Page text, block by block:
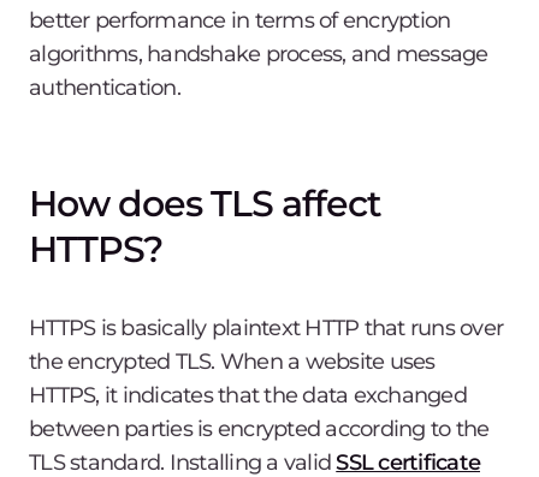
better performance in terms of encryption
algorithms, handshake process, and message
authentication.
How does TLS affect
HTTPS?
HTTPS is basically plaintext HTTP that runs over
the encrypted TLS. When a website uses
HTTPS, it indicates that the data exchanged
between parties is encrypted according to the
TLS standard. Installing a validSSL certificate